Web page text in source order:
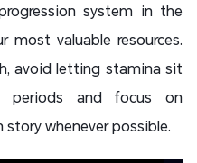
system in the
valuable resources.
avoid letting stamina sit
and focus on
whenever possible.